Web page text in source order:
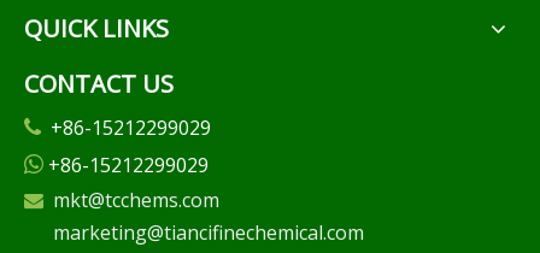
QUICK LINKS
CONTACT US
 +86-15212299029
 +86-15212299029
 mkt@tcchems.com
marketing@tiancifinechemical.com